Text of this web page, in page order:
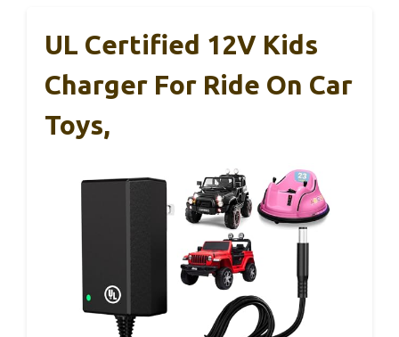
UL Certified 12V Kids
Charger For Ride On Car
Toys,